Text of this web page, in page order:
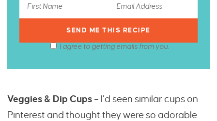
I agree to getting emails from you.
Veggies & Dip Cups – I’d seen similar cups on
Pinterest and thought they were so adorable